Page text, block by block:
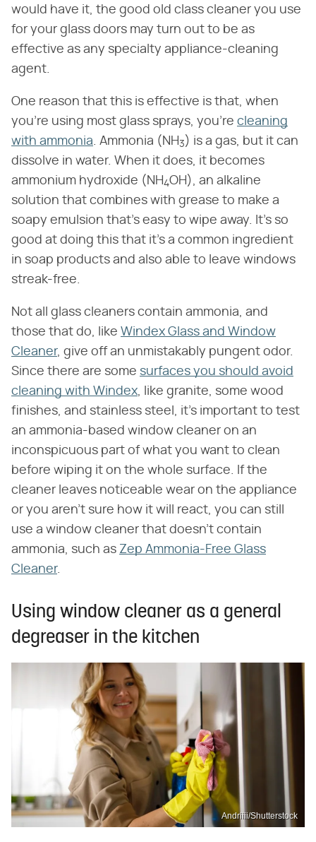
would have it, the good old class cleaner you use
for your glass doors may turn out to be as
effective as any specialty appliance-cleaning
agent.
One reason that this is effective is that, when
you're using most glass sprays, you're cleaning
with ammonia . Ammonia (NH 3 ) is a gas, but it can
dissolve in water. When it does, it becomes
ammonium hydroxide (NH4OH), an alkaline
solution that combines with grease to make a
soapy emulsion that's easy to wipe away. It's so
good at doing this that it's a common ingredient
in soap products and also able to leave windows
streak-free.
Not all glass cleaners contain ammonia, and
those that do, like Windex Glass and Window
Cleaner, give off an unmistakably pungent odor.
Since there are some surfaces you should avoid
cleaning with Windex , like granite, some wood
finishes, and stainless steel, it's important to test
an ammonia-based window cleaner on an
inconspicuous part of what you want to clean
before wiping it on the whole surface. If the
cleaner leaves noticeable wear on the appliance
or you aren't sure how it will react, you can still
use a window cleaner that doesn't contain
ammonia, such as Zep Ammonia-Free Glass
Cleaner.
Using window cleaner as a general
degreaser in the kitchen
Andriiii/Shutterstock